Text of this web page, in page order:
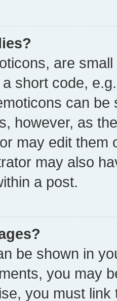
are
short code,
can
however, as
may edit them
may also
a post.
be shown in
you may
you must